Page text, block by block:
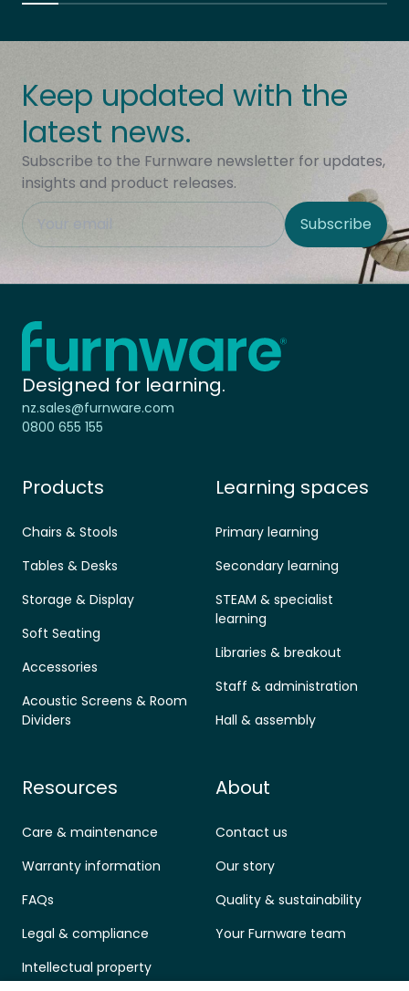
Keep updated with the
latest news.
Subscribe to the Furnware newsletter for updates,
insights and product releases.
This field is hidden when viewing the form
Site Region Subscribe
Home - Furnware
Designed for learning.
nz.sales@furnware.com
0800 655 155
Products
Chairs & Stools
Tables & Desks
Storage & Display
Soft Seating
Accessories
Acoustic Screens & Room
Dividers
Learning spaces
Primary learning
Secondary learning
STEAM & specialist
learning
Libraries & breakout
Staff & administration
Hall & assembly
Resources
Care & maintenance
Warranty information
FAQs
Legal & compliance
Intellectual property
About
Contact us
Our story
Quality & sustainability
Your Furnware team